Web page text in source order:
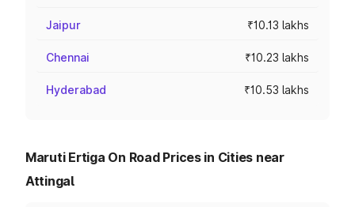
Jaipur ₹10.13 lakhs
Chennai ₹10.23 lakhs
Hyderabad ₹10.53 lakhs
Maruti Ertiga On Road Prices in Cities near
Attingal